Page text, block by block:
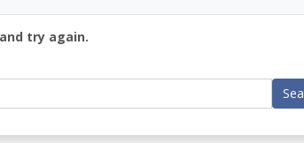
try again.